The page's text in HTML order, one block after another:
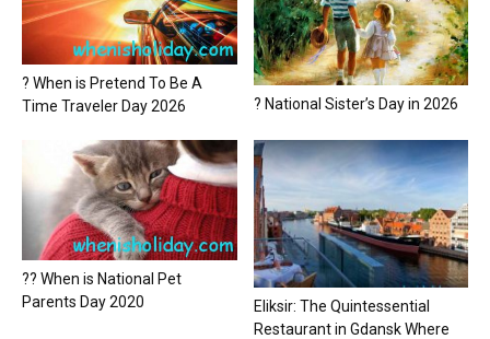
? When is Pretend To Be A
Time Traveler Day 2026
? National Sister’s Day in 2026
?? When is National Pet
Parents Day 2020
Eliksir: The Quintessential
Restaurant in Gdansk Where